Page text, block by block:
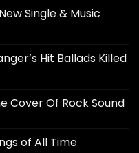
Single & Music
Hit Ballads Killed
Cover Of Rock Sound
of All Time